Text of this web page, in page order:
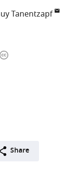
Tanentzapf
Copyright
Share